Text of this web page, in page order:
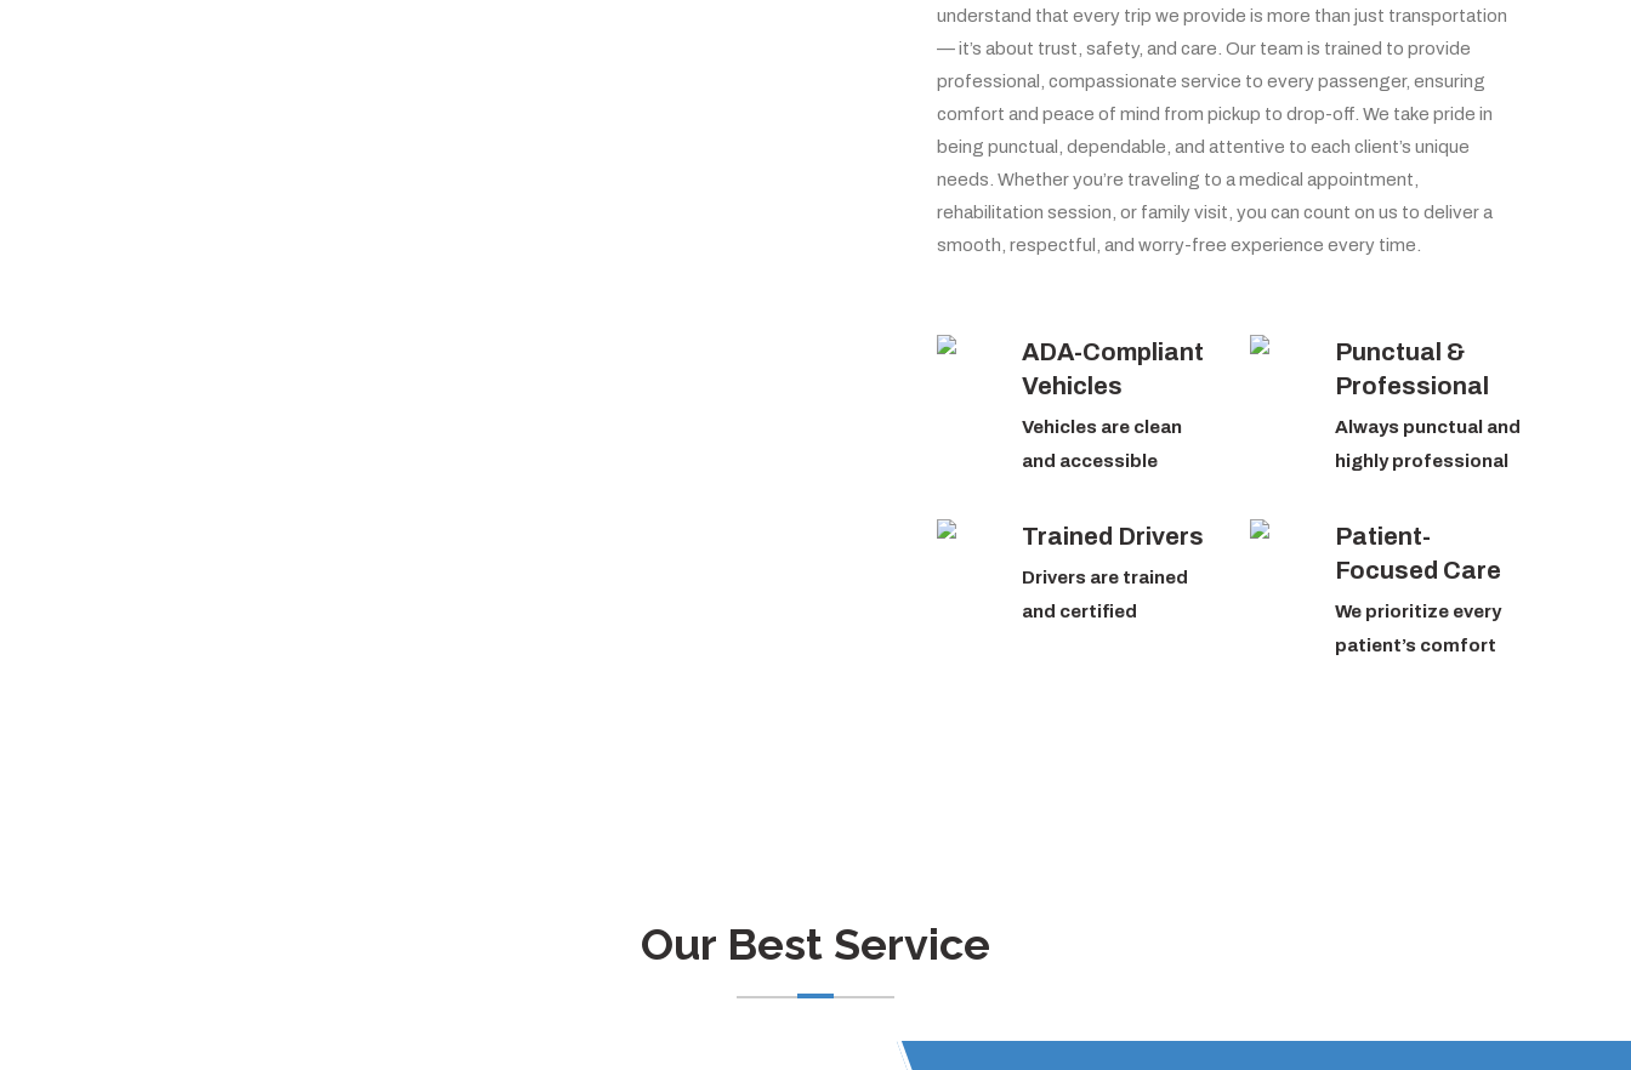
understand that every trip we provide is more than just transportation
— it’s about trust, safety, and care. Our team is trained to provide
professional, compassionate service to every passenger, ensuring
comfort and peace of mind from pickup to drop-off. We take pride in
being punctual, dependable, and attentive to each client’s unique
needs. Whether you’re traveling to a medical appointment,
rehabilitation session, or family visit, you can count on us to deliver a
smooth, respectful, and worry-free experience every time.
ADA-Compliant
Vehicles
Vehicles are clean
and accessible
Trained Drivers
Drivers are trained
and certified
Punctual &
Professional
Always punctual and
highly professional
Patient-
Focused Care
We prioritize every
patient’s comfort
Our Best Service